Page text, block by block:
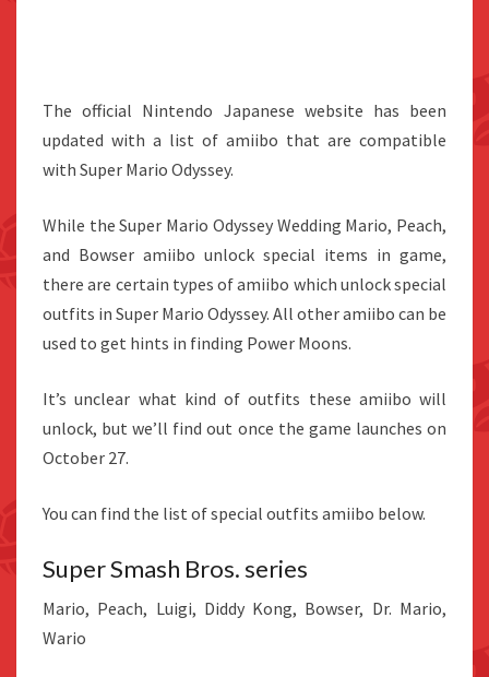
The official Nintendo Japanese website has been
updated with a list of amiibo that are compatible
with Super Mario Odyssey.
While the Super Mario Odyssey Wedding Mario, Peach,
and Bowser amiibo unlock special items in game,
there are certain types of amiibo which unlock special
outfits in Super Mario Odyssey. All other amiibo can be
used to get hints in finding Power Moons.
It’s unclear what kind of outfits these amiibo will
unlock, but we’ll find out once the game launches on
October 27.
You can find the list of special outfits amiibo below.
Super Smash Bros. series
Mario, Peach, Luigi, Diddy Kong, Bowser, Dr. Mario,
Wario